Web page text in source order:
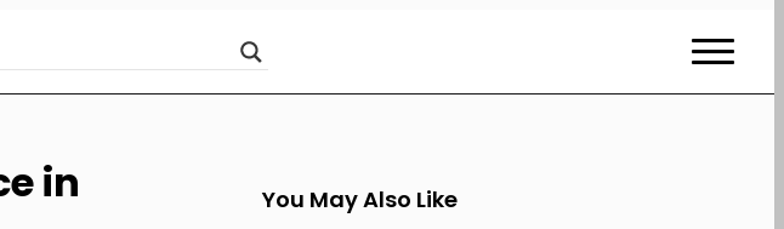
in
You May Also Like